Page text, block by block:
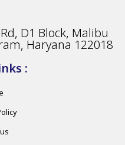
D1 Block, Malibu
Haryana 122018
: